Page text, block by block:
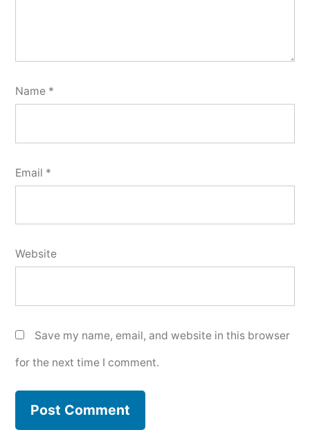
Name *
Email *
Website
Save my name, email, and website in this browser
for the next time I comment.